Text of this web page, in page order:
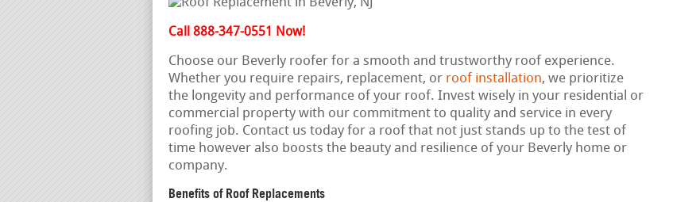
Call 888-347-0551 Now!
Choose our Beverly roofer for a smooth and trustworthy roof experience.
Whether you require repairs, replacement, or roof installation, we prioritize
the longevity and performance of your roof. Invest wisely in your residential or
commercial property with our commitment to quality and service in every
roofing job. Contact us today for a roof that not just stands up to the test of
time however also boosts the beauty and resilience of your Beverly home or
company.
Benefits of Roof Replacements